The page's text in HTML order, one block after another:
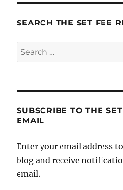
SEARCH THE SET FEE
Search
for:
SUBSCRIBE TO THE
EMAIL
Enter your email address
blog and receive
email.